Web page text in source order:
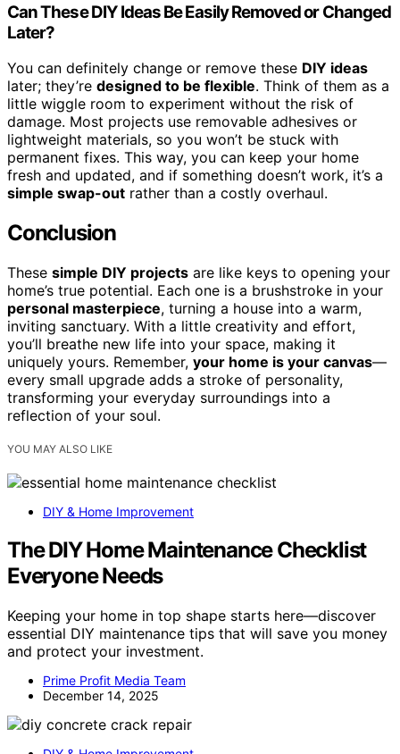
Can These DIY Ideas Be Easily Removed or Changed
Later?
You can definitely change or remove these DIY ideas
later; they’re designed to be flexible. Think of them as a
little wiggle room to experiment without the risk of
damage. Most projects use removable adhesives or
lightweight materials, so you won’t be stuck with
permanent fixes. This way, you can keep your home
fresh and updated, and if something doesn’t work, it’s a
simple swap-out rather than a costly overhaul.
Conclusion
These simple DIY projects are like keys to opening your
home’s true potential. Each one is a brushstroke in your
personal masterpiece, turning a house into a warm,
inviting sanctuary. With a little creativity and effort,
you’ll breathe new life into your space, making it
uniquely yours. Remember, your home is your canvas—
every small upgrade adds a stroke of personality,
transforming your everyday surroundings into a
reflection of your soul.
YOU MAY ALSO LIKE
DIY & Home Improvement
The DIY Home Maintenance Checklist
Everyone Needs
Keeping your home in top shape starts here—discover
essential DIY maintenance tips that will save you money
and protect your investment.
Prime Profit Media Team
December 14, 2025